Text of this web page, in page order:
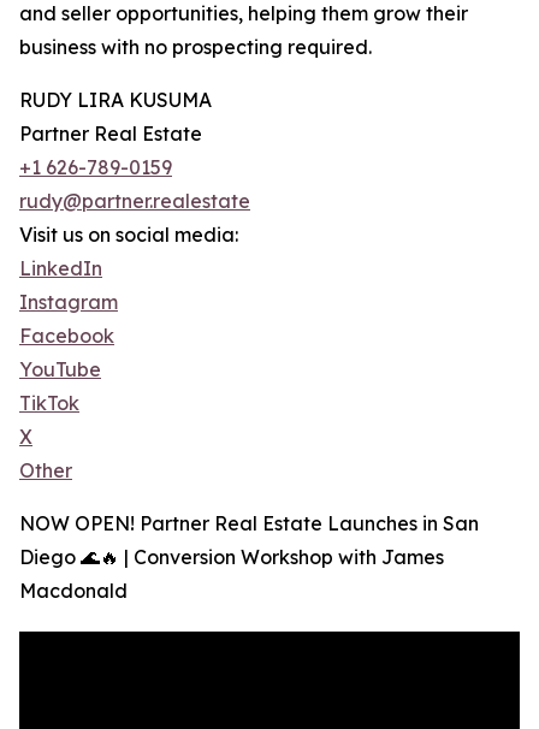
and seller opportunities, helping them grow their
business with no prospecting required.
RUDY LIRA KUSUMA
Partner Real Estate
+1 626-789-0159
rudy@partner.realestate
Visit us on social media:
LinkedIn
Instagram
Facebook
YouTube
TikTok
X
Other
NOW OPEN! Partner Real Estate Launches in San
Diego 🌊🔥 | Conversion Workshop with James
Macdonald